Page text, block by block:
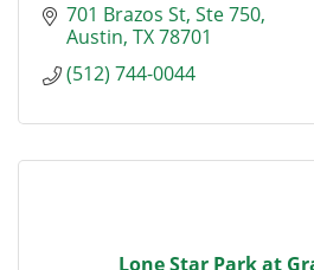
701 Brazos St Ste 750
Austin TX78701
(512) 744-0044
Lone Star Park at